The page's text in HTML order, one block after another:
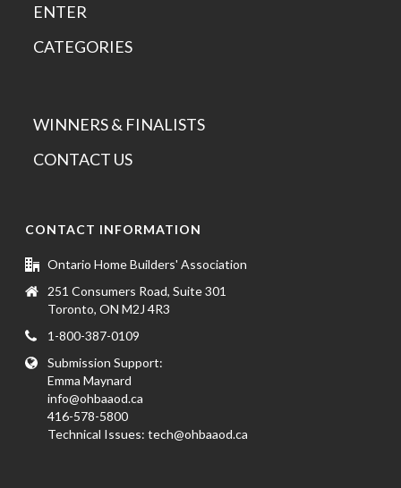
ENTER
CATEGORIES
WINNERS & FINALISTS
CONTACT US
CONTACT INFORMATION
Ontario Home Builders' Association
251 Consumers Road, Suite 301
Toronto, ON M2J 4R3
1-800-387-0109
Submission Support:
Emma Maynard
info@ohbaaod.ca
416-578-5800
Technical Issues:tech@ohbaaod.ca